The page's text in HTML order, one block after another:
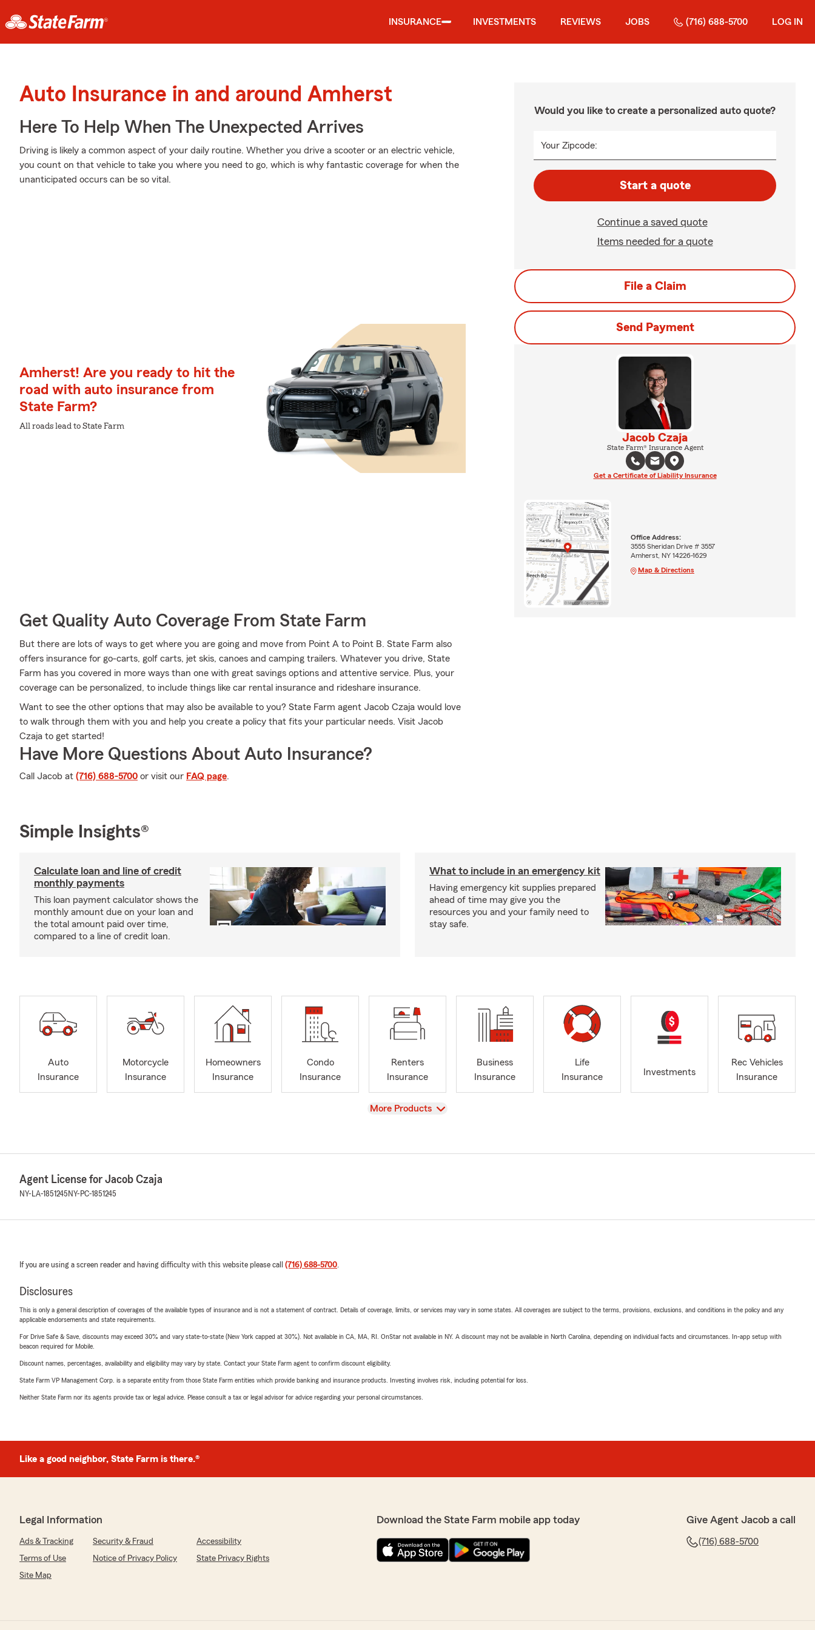
INSURANCE INVESTMENTS REVIEWS JOBS (716) 688-5700 LOG IN
Auto Insurance in and around Amherst
Here To Help When The Unexpected Arrives
Driving is likely a common aspect of your daily routine. Whether you drive a scooter or an electric vehicle,
you count on that vehicle to take you where you need to go, which is why fantastic coverage for when the
unanticipated occurs can be so vital.
Amherst! Are you ready to hit the
road with auto insurance from
State Farm?
All roads lead to State Farm
Get Quality Auto Coverage From State Farm
But there are lots of ways to get where you are going and move from Point A to Point B. State Farm also
offers insurance for go-carts, golf carts, jet skis, canoes and camping trailers. Whatever you drive, State
Farm has you covered in more ways than one with great savings options and attentive service. Plus, your
coverage can be personalized, to include things like car rental insurance and rideshare insurance.
Want to see the other options that may also be available to you? State Farm agent Jacob Czaja would love
to walk through them with you and help you create a policy that fits your particular needs. Visit Jacob
Czaja to get started!
Have More Questions About Auto Insurance?
Call Jacob at (716) 688-5700 or visit our FAQ page.
Would you like to create a personalized auto quote?
Your Zipcode:
Start a quote
Continue a saved quote
Items needed for a quote
File a Claim
Send Payment
Jacob Czaja
State Farm® Insurance Agent
Get a Certificate of Liability Insurance
Office Address:
3555 Sheridan Drive # 3557
Amherst, NY 14226-1629
Map & Directions
Simple Insights®
Calculate loan and line of credit
monthly payments
This loan payment calculator shows the
monthly amount due on your loan and
the total amount paid over time,
compared to a line of credit loan.
What to include in an emergency kit
Having emergency kit supplies prepared
ahead of time may give you the
resources you and your family need to
stay safe.
Auto
Insurance
Motorcycle
Insurance
Homeowners
Insurance
Condo
Insurance
Renters
Insurance
Business
Insurance
Life
Insurance
Investments
Rec Vehicles
Insurance
View
More Products
Agent License for Jacob Czaja
NY-LA-1851245 NY-PC-1851245
If you are using a screen reader and having difficulty with this website please call (716) 688-5700.
Disclosures
This is only a general description of coverages of the available types of insurance and is not a statement of contract. Details of coverage, limits, or services may vary in some states. All coverages are subject to the terms, provisions, exclusions, and conditions in the policy and any
applicable endorsements and state requirements.
For Drive Safe & Save, discounts may exceed 30% and vary state-to-state (New York capped at 30%). Not available in CA, MA, RI. OnStar not available in NY. A discount may not be available in North Carolina, depending on individual facts and circumstances. In-app setup with
beacon required for Mobile.
Discount names, percentages, availability and eligibility may vary by state. Contact your State Farm agent to confirm discount eligibility.
State Farm VP Management Corp. is a separate entity from those State Farm entities which provide banking and insurance products. Investing involves risk, including potential for loss.
Neither State Farm nor its agents provide tax or legal advice. Please consult a tax or legal advisor for advice regarding your personal circumstances.
Like a good neighbor, State Farm is there.®
Legal Information
Ads & Tracking Security & Fraud
Accessibility
Terms of Use
Notice of Privacy Policy
State Privacy Rights
Site Map
Download the State Farm mobile app today Give Agent Jacob a call
(716) 688-5700